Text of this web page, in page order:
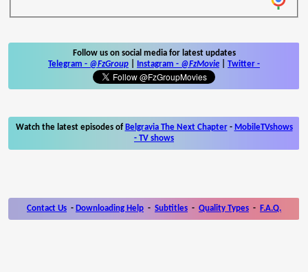
Follow us on social media for latest updates
Telegram - @FzGroup Instagram - @FzMovie Twitter -
Watch the latest episodes of Belgravia The Next Chapter- MobileTVshows
- TV shows
Contact Us - Downloading Help - Subtitles - Quality Types - F.A.Q.